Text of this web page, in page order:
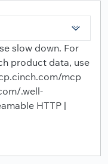
slow down. For
product data, use
mcp
.well-
HTTP |